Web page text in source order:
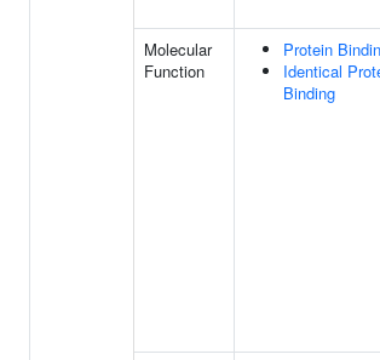
Molecular
Function
Protein
Identical
Binding